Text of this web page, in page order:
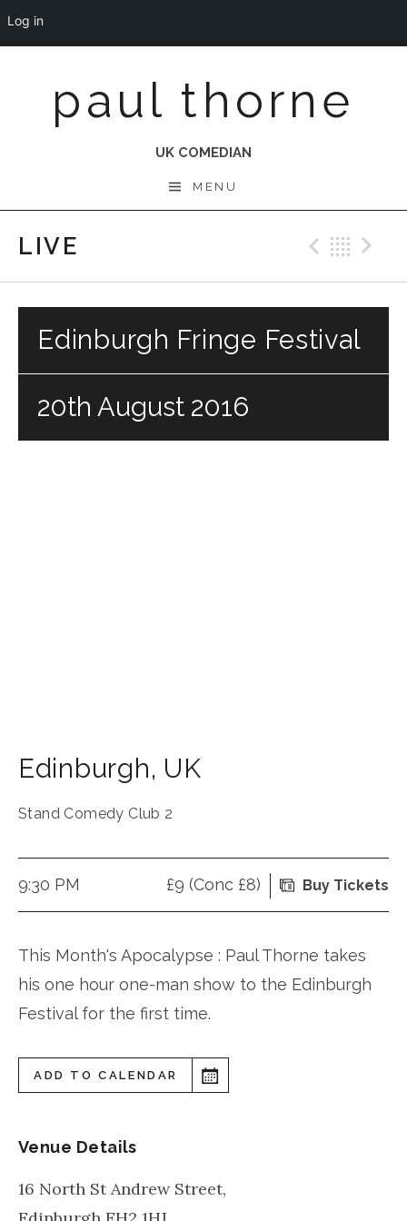
contentpaul thorne
UK COMEDIAN
MENU
LIVE
Edinburgh Fringe Festival
20th August 2016
Edinburgh, UK
Stand Comedy Club 2
9:30 PM £9 (Conc £8) Buy Tickets
This Month's Apocalypse : Paul Thorne takes
his one hour one-man show to the Edinburgh
Festival for the first time.
ADD TO CALENDAR
Venue Details
16 North St Andrew Street,
Log in